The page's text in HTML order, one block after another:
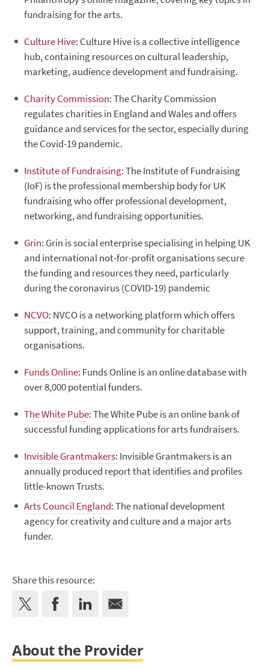
fundraising for the arts.
Culture Hive: Culture Hive is a collective intelligence
hub, containing resources on cultural leadership,
marketing, audience development and fundraising.
Charity Commission: The Charity Commission
regulates charities in England and Wales and offers
guidance and services for the sector, especially during
the Covid-19 pandemic.
Institute of Fundraising: The Institute of Fundraising
(IoF) is the professional membership body for UK
fundraising who offer professional development,
networking, and fundraising opportunities.
Grin: Grin is social enterprise specialising in helping UK
and international not-for-profit organisations secure
the funding and resources they need, particularly
during the coronavirus (COVID-19) pandemic
NCVO: NVCO is a networking platform which offers
support, training, and community for charitable
organisations.
Funds Online: Funds Online is an online database with
over 8,000 potential funders.
The White Pube: The White Pube is an online bank of
successful funding applications for arts fundraisers.
Invisible Grantmakers: Invisible Grantmakers is an
annually produced report that identifies and profiles
little-known Trusts.
Arts Council England: The national development
agency for creativity and culture and a major arts
funder.
Share this resource:
About the Provider